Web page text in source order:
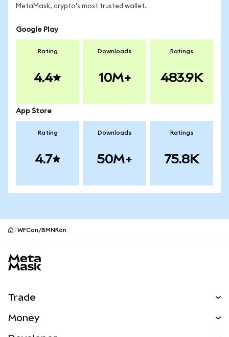
MetaMask, crypto's most trusted wallet.
Google Play
Rating
4.4
Downloads
10M+
Ratings
483.9K
App Store
Rating
4.7
Downloads
50M+
Ratings
75.8K
WFCon/BMNRon
Trade
Money